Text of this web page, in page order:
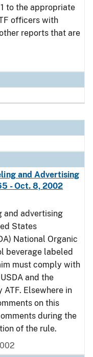
to the appropriate
officers with
reports that are
and Advertising
- Oct. 8, 2002
and advertising
States
National Organic
beverage labeled
must comply with
and the
Elsewhere in
on this
during the
of the rule.